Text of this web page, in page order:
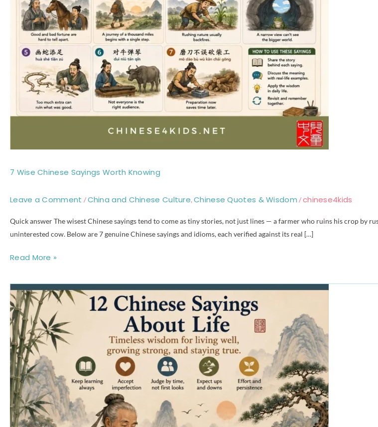
7 Wise Chinese Sayings Worth Knowing
Leave a Comment /China and Chinese Culture,Chinese Quotes & Wisdom /chinese4kids
Quick answer The wisest Chinese sayings tend to come as tiny stories, not just lines — a farmer who ruins his crop by
uninterested cow. Below are 7 genuine Chinese sayings and idioms, each verified against its real […]
Read More »
12
Chinese
Sayings
About
Life:
Meaning,
Pinyin
&
Origins